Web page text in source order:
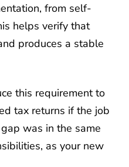
from self-
helps verify that
produces a stable
this requirement to
tax returns if the job
was in the same
as your new